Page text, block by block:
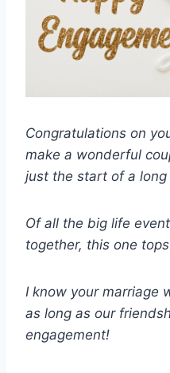
Congratulations on
make a wonderful
just the start of a
Of all the big life
together, this one
I know your marriage
as long as our
engagement!